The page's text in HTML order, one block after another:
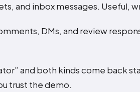
and inbox messages. Useful,
DMs, and review
and both kinds come back
trust the demo.